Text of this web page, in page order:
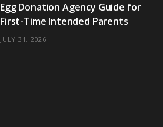
Egg Donation Agency Guide for
First-Time Intended Parents
JULY 31, 2026